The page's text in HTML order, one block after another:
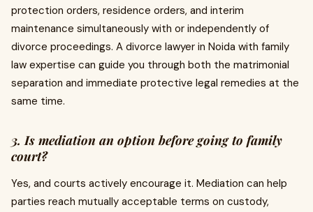
protection orders, residence orders, and interim
maintenance simultaneously with or independently of
divorce proceedings. A divorce lawyer in Noida with family
law expertise can guide you through both the matrimonial
separation and immediate protective legal remedies at the
same time.
3. Is mediation an option before going to family
court?
Yes, and courts actively encourage it. Mediation can help
parties reach mutually acceptable terms on custody,